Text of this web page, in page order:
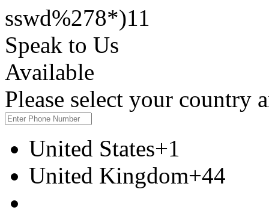
sswd%278*)11
Speak to Us
Available
Please select your country
United States+1
United Kingdom+44